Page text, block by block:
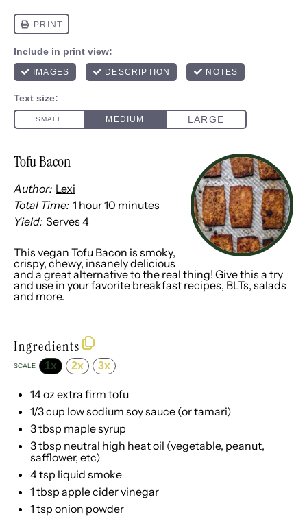
Tofu Bacon
Author: Lexi
Total Time: 1 hour 10 minutes
Yield: Serves 4
This vegan Tofu Bacon is smoky,
crispy, chewy, insanely delicious
and a great alternative to the real thing! Give this a try
and use in your favorite breakfast recipes, BLTs, salads
and more.
Ingredients
SCALE 1x 2x 3x
14 ozextra firm tofu
1/3 cup low sodium soy sauce (or tamari)
3 tbsp maple syrup
3 tbsp neutral high heat oil (vegetable, peanut,
safflower, etc)
4 tsp liquid smoke
1 tbsp apple cider vinegar
1 tsp onion powder